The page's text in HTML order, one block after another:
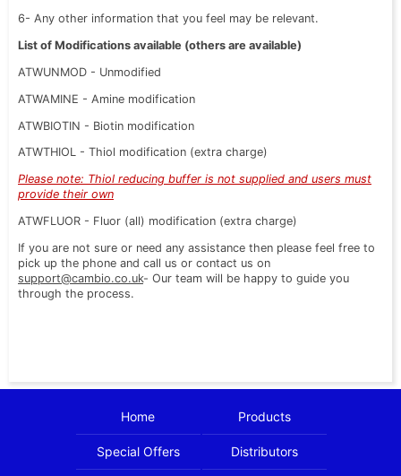
6- Any other information that you feel may be relevant.
List of Modifications available (others are available)
ATWUNMOD - Unmodified
ATWAMINE - Amine modification
ATWBIOTIN - Biotin modification
ATWTHIOL - Thiol modification (extra charge)
Please note: Thiol reducing buffer is not supplied and users must
provide their own
ATWFLUOR - Fluor (all) modification (extra charge)
If you are not sure or need any assistance then please feel free to
pick up the phone and call us or contact us on
support@cambio.co.uk- Our team will be happy to guide you
through the process.
Home Products
Special Offers Distributors